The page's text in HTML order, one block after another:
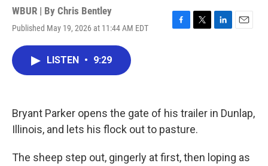
WBUR | By Chris Bentley
Published May 19, 2026 at 11:44 AM EDT
F
k
T
L
n
E
LISTEN • 9:29
Bryant Parker opens the gate of his trailer in Dunlap,
Illinois, and lets his flock out to pasture.
The sheep step out, gingerly at first, then loping as